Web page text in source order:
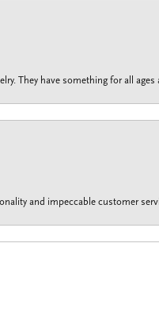
They have something for all
and impeccable customer